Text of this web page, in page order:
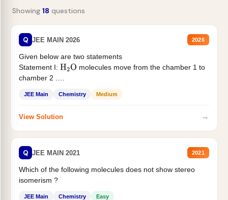
Showing 18 questions
Q JEE MAIN 2026 2026
Given below are two statements
Statement I: H2O molecules move from the chamber 1 to
chamber 2 .
JEE Main Chemistry Medium
View Solution →
Q JEE MAIN 2021 2021
Which of the following molecules does not show stereo
isomerism ?
JEE Main Chemistry Easy